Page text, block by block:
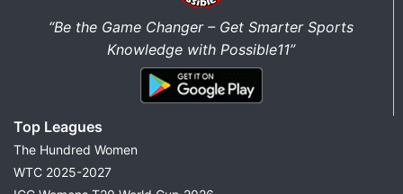
“Be the Game Changer – Get Smarter Sports
Knowledge with Possible11”
Top Leagues
The Hundred Women
WTC 2025-2027